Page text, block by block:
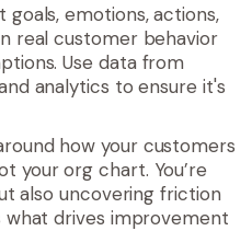
goals, emotions, actions,
real customer behavior
Use data from
analytics to ensure it's
how your customers
your org chart. You’re
also uncovering friction
drives improvement